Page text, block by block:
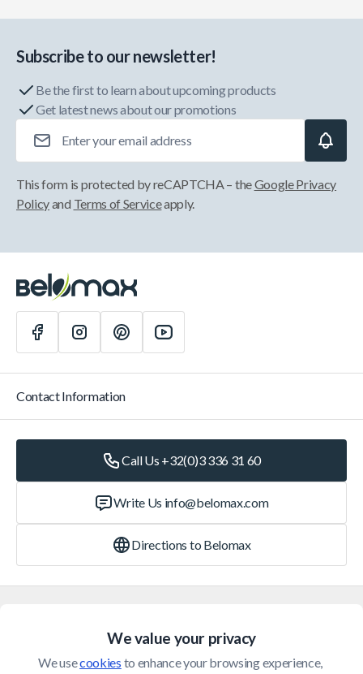
We value your privacy
We use cookies to enhance your browsing experience,
Subscribe to our newsletter!
Be the first to learn about upcoming products
Get latest news about our promotions
This form is protected by reCAPTCHA – theGoogle Privacy
Policyand Terms of Serviceapply.
Customer Service
Contact Information
Call Us +32(0)3 336 31 60
Write Us info@belomax.com
Directions to Belomax